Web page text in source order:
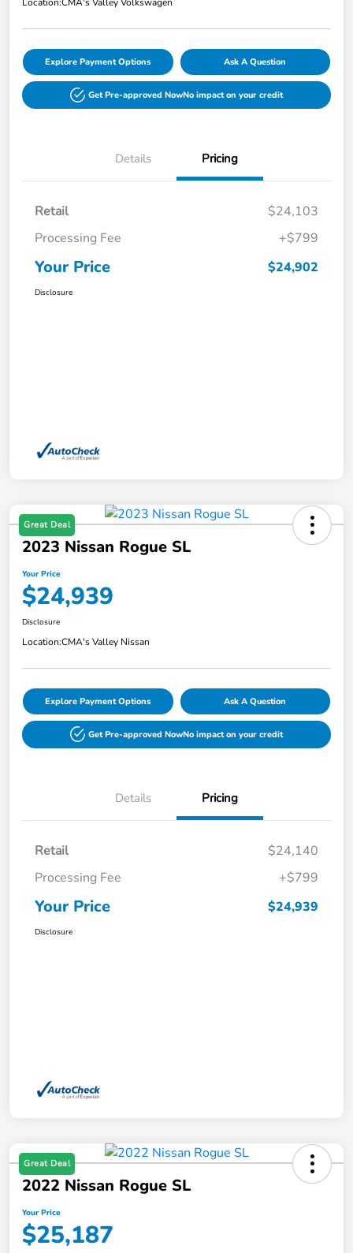
Explore Payment Options Ask A Question
Get Pre-approved NowNo impact on your credit
Details Pricing
Retail
$24,103
Processing Fee
+$799
Your Price $24,902
Disclosure
Great Deal
2023 Nissan Rogue SL
Your Price
$24,939
Disclosure
Location:CMA's Valley Nissan
Explore Payment Options Ask A Question
Get Pre-approved NowNo impact on your credit
Details Pricing
Retail
$24,140
Processing Fee
+$799
Your Price $24,939
Disclosure
Great Deal
2022 Nissan Rogue SL
Your Price
$25,187